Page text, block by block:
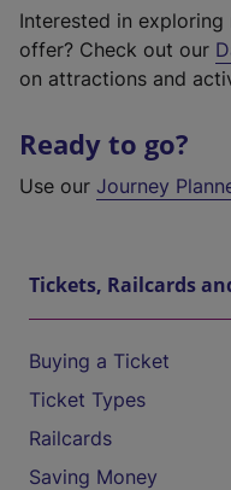
Interested in
offer? Check out our
on attractions and
Ready to go?
Use our Journey
Tickets, Railcards
Buying a Ticket
Ticket Types
Railcards
Saving Money